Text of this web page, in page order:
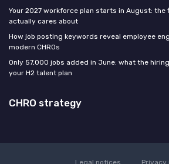
Your 2027 workforce plan starts in August: the
actually cares about
How job posting keywords reveal employee
modern CHROs
Only 57,000 jobs added in June: what the
your H2 talent plan
CHRO strategy
Legal notices Privacy